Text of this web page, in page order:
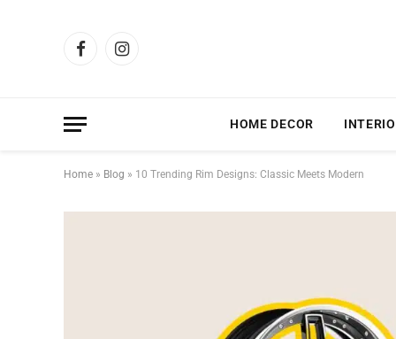
FacebookInstagram
HOME DECOR
Home » Blog » 10 Trending Rim Designs: Classic Meets Modern